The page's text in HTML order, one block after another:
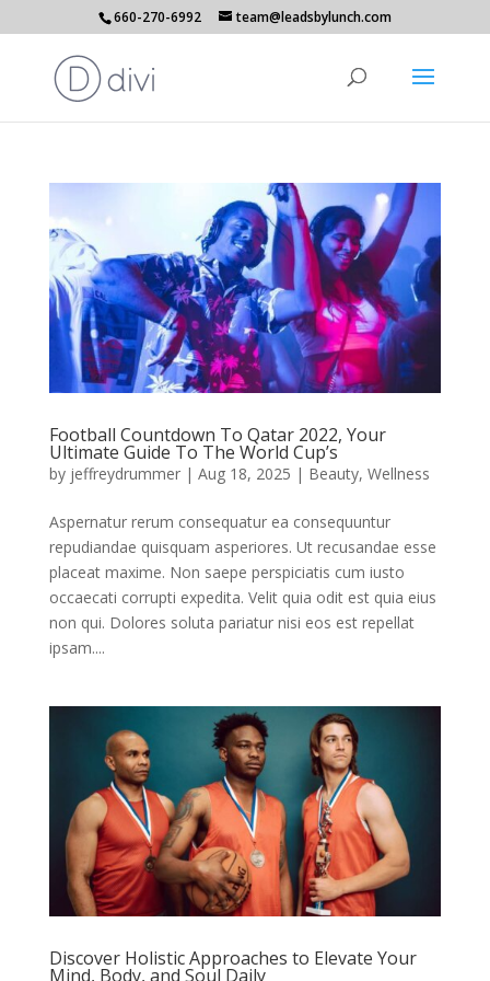
660-270-6992 team@leadsbylunch.com
Football Countdown To Qatar 2022, Your
Ultimate Guide To The World Cup’s
by jeffreydrummer| Aug 18, 2025 | Beauty, Wellness
Aspernatur rerum consequatur ea consequuntur
repudiandae quisquam asperiores. Ut recusandae esse
placeat maxime. Non saepe perspiciatis cum iusto
occaecati corrupti expedita. Velit quia odit est quia eius
non qui. Dolores soluta pariatur nisi eos est repellat
ipsam....
Discover Holistic Approaches to Elevate Your
Mind, Body, and Soul Daily